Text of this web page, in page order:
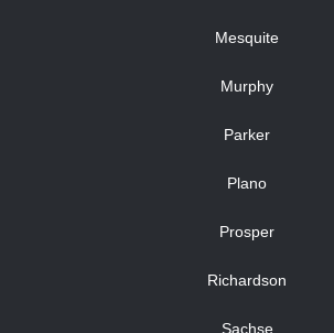
Mesquite
Murphy
Parker
Plano
Prosper
Richardson
Sachse